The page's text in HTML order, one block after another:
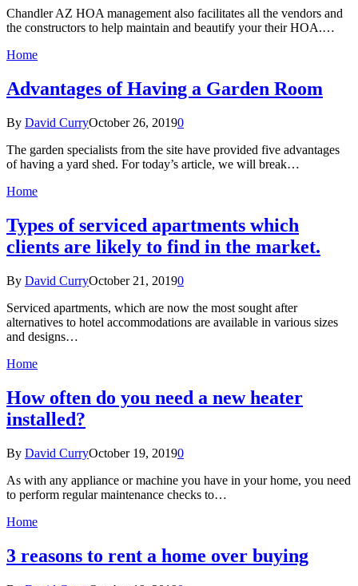
Chandler AZ HOA management also facilitates all the vendors and
the constructors to help maintain and beautify your their HOA.…
Home
Advantages of Having a Garden Room
By David CurryOctober 26, 20190
The garden specialists from the site have provided five advantages
of having a yard shed. For today’s article, we will break…
Home
Types of serviced apartments which
clients are likely to find in the market.
By David CurryOctober 21, 20190
Serviced apartments, which are now the most sought after
alternatives to hotel accommodations are available in various sizes
and designs…
Home
How often do you need a new heater
installed?
By David CurryOctober 19, 20190
As with any appliance or machine you have in your home, you need
to perform regular maintenance checks to…
Home
3 reasons to rent a home over buying